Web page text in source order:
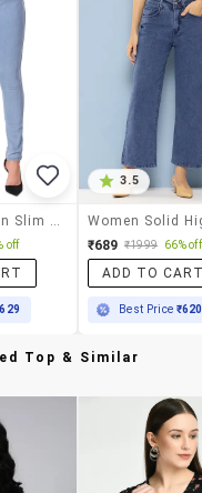
off
3.5
₹689 ₹1999 66% off
ADD TO
Best Price ₹620
Top & Similar